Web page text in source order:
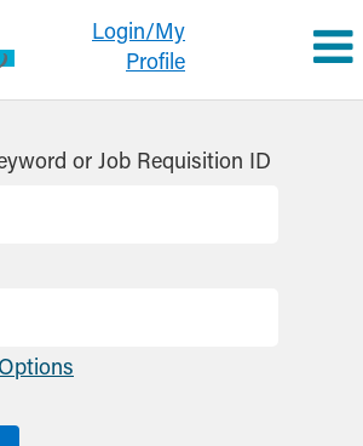
Login/My
Profile
or Job Requisition ID